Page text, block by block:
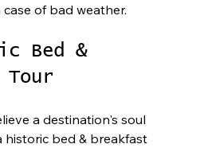
of bad weather.
Bed &
Tour
a destination's soul
historic bed & breakfast